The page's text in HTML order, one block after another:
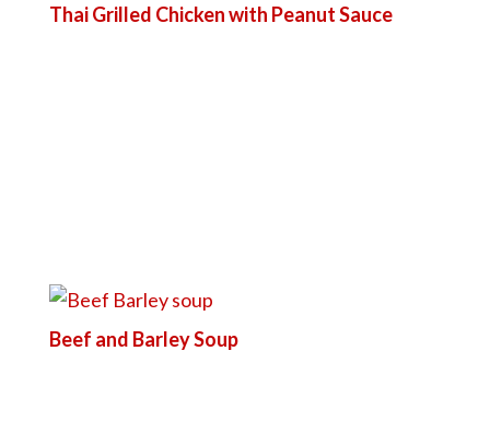
Thai Grilled Chicken with Peanut Sauce
Beef and Barley Soup